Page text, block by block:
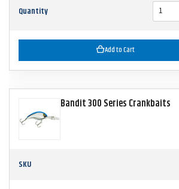
Quantity
Add to Cart
Bandit 300 Series Crankbaits
SKU